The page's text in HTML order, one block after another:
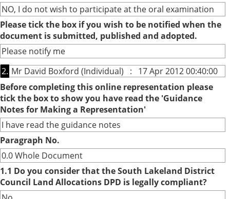
NO, I do not wish to participate at the oral examination
Please tick the box if you wish to be notified when the
document is submitted, published and adopted.
Please notify me
2. Mr David Boxford (Individual) : 17 Apr 2012 00:40:00
Before completing this online representation please
tick the box to show you have read the 'Guidance
Notes for Making a Representation'
I have read the guidance notes
Paragraph No.
0.0 Whole Document
1.1 Do you consider that the South Lakeland District
Council Land Allocations DPD is legally compliant?